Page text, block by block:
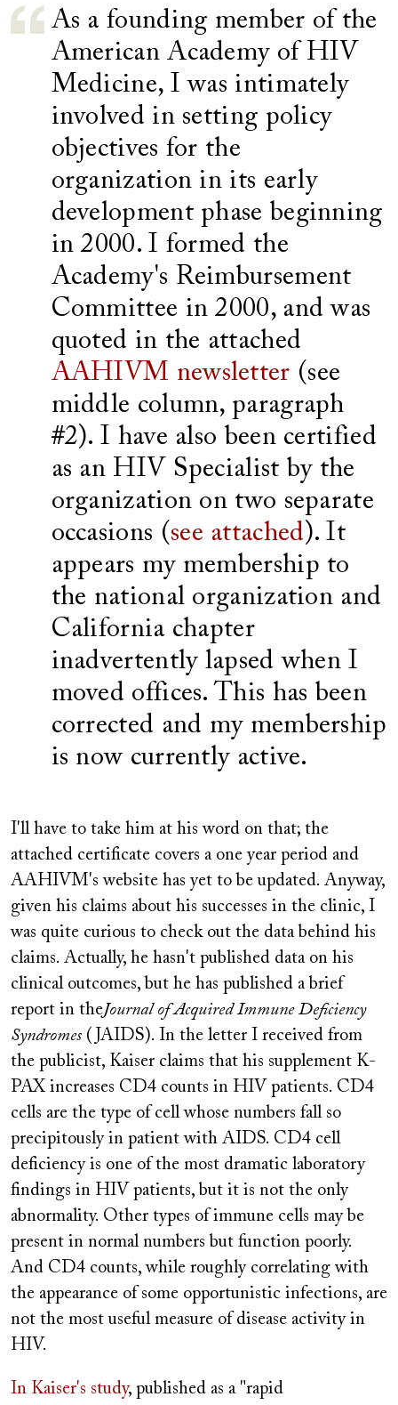
As a founding member of the
American Academy of HIV
Medicine, I was intimately
involved in setting policy
objectives for the
organization in its early
development phase beginning
in 2000. I formed the
Academy's Reimbursement
Committee in 2000, and was
quoted in the attached
AAHIVM newsletter (see
middle column, paragraph
#2). I have also been certified
as an HIV Specialist by the
organization on two separate
occasions (see attached). It
appears my membership to
the national organization and
California chapter
inadvertently lapsed when I
moved offices. This has been
corrected and my membership
is now currently active.
I'll have to take him at his word on that; the
attached certificate covers a one year period and
AAHIVM's website has yet to be updated. Anyway,
given his claims about his successes in the clinic, I
was quite curious to check out the data behind his
claims. Actually, he hasn't published data on his
clinical outcomes, but he has published a brief
report in theJournal of Acquired Immune Deficiency
Syndromes (JAIDS). In the letter I received from
the publicist, Kaiser claims that his supplement K-
PAX increases CD4 counts in HIV patients. CD4
cells are the type of cell whose numbers fall so
precipitously in patient with AIDS. CD4 cell
deficiency is one of the most dramatic laboratory
findings in HIV patients, but it is not the only
abnormality. Other types of immune cells may be
present in normal numbers but function poorly.
And CD4 counts, while roughly correlating with
the appearance of some opportunistic infections, are
not the most useful measure of disease activity in
HIV.
In Kaiser's study, published as a "rapid